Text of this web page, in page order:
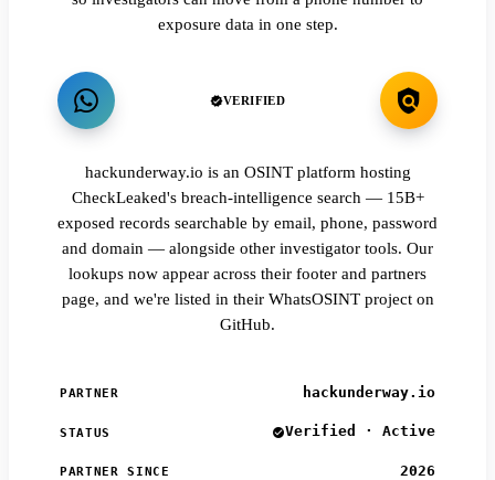
exposure data in one step.
VERIFIED
hackunderway.io is an OSINT platform hosting
CheckLeaked's breach-intelligence search — 15B+
exposed records searchable by email, phone, password
and domain — alongside other investigator tools. Our
lookups now appear across their footer and partners
page, and we're listed in their WhatsOSINT project on
GitHub.
PARTNER hackunderway.io
STATUS Verified · Active
PARTNER SINCE 2026